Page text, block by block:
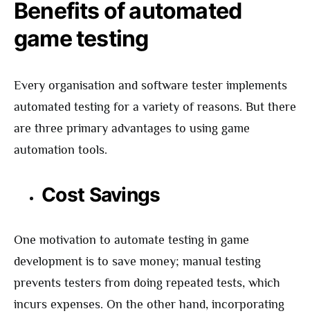
Benefits of automated
game testing
Every organisation and software tester implements
automated testing for a variety of reasons. But there
are three primary advantages to using game
automation tools.
Cost Savings
One motivation to automate testing in game
development is to save money; manual testing
prevents testers from doing repeated tests, which
incurs expenses. On the other hand, incorporating